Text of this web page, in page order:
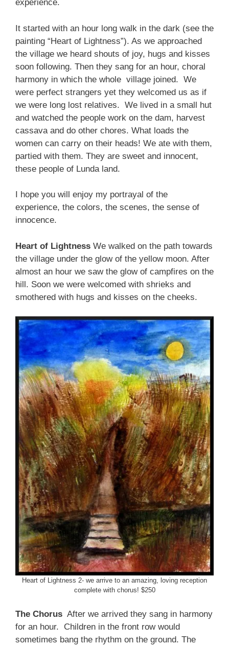
experience.
It started with an hour long walk in the dark (see the
painting “Heart of Lightness”). As we approached
the village we heard shouts of joy, hugs and kisses
soon following. Then they sang for an hour, choral
harmony in which the whole village joined. We
were perfect strangers yet they welcomed us as if
we were long lost relatives. We lived in a small hut
and watched the people work on the dam, harvest
cassava and do other chores. What loads the
women can carry on their heads! We ate with them,
partied with them. They are sweet and innocent,
these people of Lunda land.
I hope you will enjoy my portrayal of the
experience, the colors, the scenes, the sense of
innocence.
Heart of Lightness We walked on the path towards
the village under the glow of the yellow moon. After
almost an hour we saw the glow of campfires on the
hill. Soon we were welcomed with shrieks and
smothered with hugs and kisses on the cheeks.
Heart of Lightness 2- we arrive to an amazing, loving reception
complete with chorus! $250
The Chorus After we arrived they sang in harmony
for an hour. Children in the front row would
sometimes bang the rhythm on the ground. The